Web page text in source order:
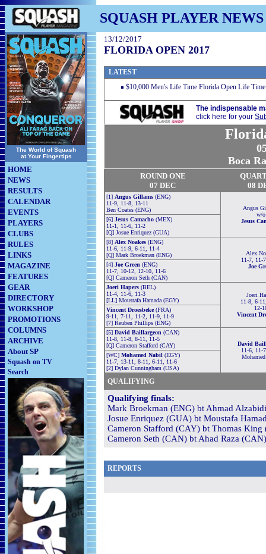
SQUASH PLAYER NEWS
The World of Squash
at Your Fingertips
HOME
NEWS
RESULTS
CALENDAR
EVENTS
PLAYERS
CLUBS
RULES
LINKS
MAGAZINE
FEATURES
GEAR
DIRECTORY
WORKSHOP
PROMOTIONS
COLUMNS
ARCHIVE
About SP
Squash on TV
Search
13/12/2017
FLORIDA OPEN 2017
LATEST
$10,000 Men's Life Time Florida Open Life
The indispensable
click here for your
Boca
ROUND ONE
07 DEC
08
[1] Angus Gillams (ENG)
11-9, 11-8, 13-11
Ben Coates (ENG)
Angus
w/o
Jesus
[6] Jesus Camacho (MEX)
11-1, 11-6, 11-2
[Q] Josue Enriquez (GUA)
[8] Alex Noakes (ENG)
11-6, 11-9, 6-11, 11-4
[Q] Mark Broekman (ENG)
Alex
11-7, 11-
Joe
[4] Joe Green (ENG)
11-7, 10-12, 12-10, 11-6
[Q] Cameron Seth (CAN)
Joeri Hapers (BEL)
11-4, 11-6, 11-3
[LL] Moustafa Hamada (EGY)
Joeri
11-8, 6-
12-
Vincent
Vincent Droesbeke(FRA)
9-11, 7-11, 11-2, 11-9, 11-9
[7] Reuben Phillips (ENG)
[5] David Baillargeon (CAN)
11-8, 11-8, 8-11, 11-5
[Q] Cameron Stafford (CAY)
David
11-6, 11-
[WC] Mohamed Nabil (EGY)
11-7, 13-11, 8-11, 6-11, 11-6
[2] Dylan Cunningham (USA)
QUALIFYING
Qualifying finals:
Mark Broekman (ENG) bt Ahmad
Josue Enriquez (GUA) bt Moustafa
Cameron Stafford (CAY) bt Thomas King
Cameron Seth (CAN) bt Ahad Raza
REPORTS